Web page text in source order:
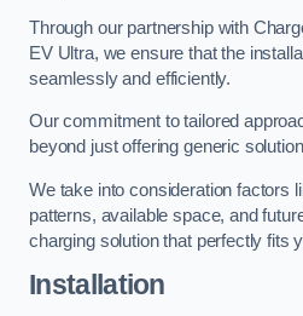
Through our partnership with
EV Ultra, we ensure that the
seamlessly and efficiently.
Our commitment to tailored
beyond just offering generic
We take into consideration factors
patterns, available space, and
charging solution that perfectly fits
Installation